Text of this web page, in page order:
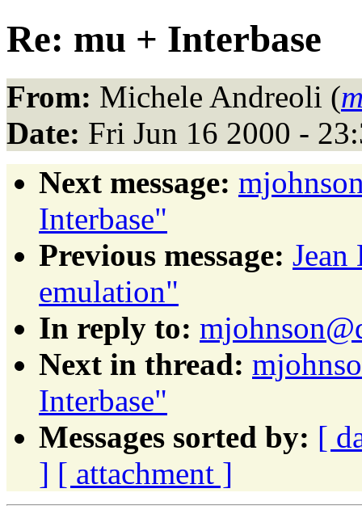
Re: mu + Interbase
From: Michele Andreoli (
Date: Fri Jun 16 2000 -
Next message:
Interbase"
Previous message:
emulation"
In reply to:
Next in thread:
Interbase"
Messages sorted by: [
] [ attachment ]